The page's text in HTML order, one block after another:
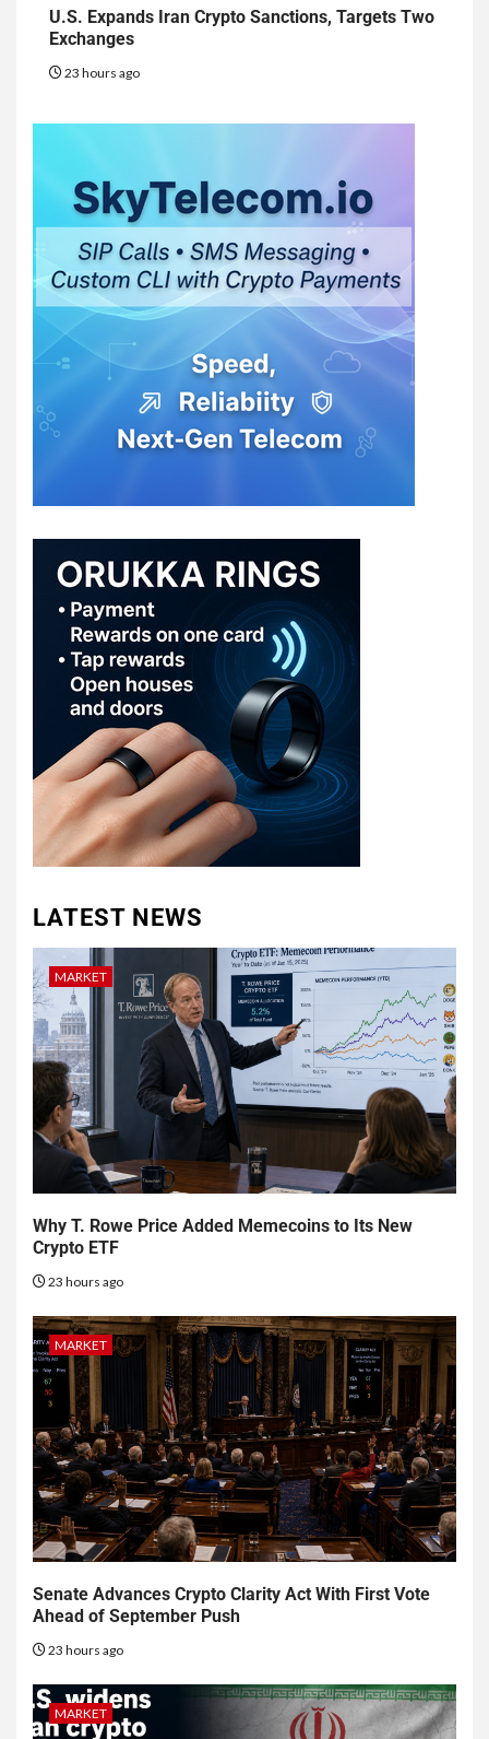
U.S. Expands Iran Crypto Sanctions, Targets Two
Exchanges
23 hours ago
LATEST NEWS
MARKET
Why T. Rowe Price Added Memecoins to Its New
Crypto ETF
23 hours ago
MARKET
Senate Advances Crypto Clarity Act With First Vote
Ahead of September Push
23 hours ago
MARKET